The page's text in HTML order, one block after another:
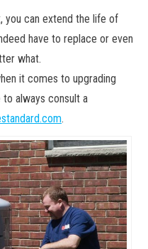
you can extend the life of
have to replace or even
what.
it comes to upgrading
always consult a
.